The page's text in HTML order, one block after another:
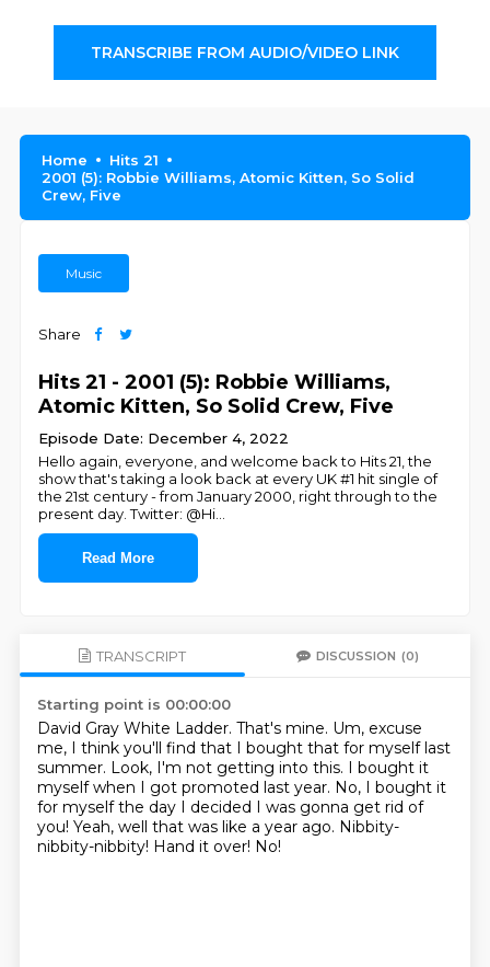
TRANSCRIBE FROM AUDIO/VIDEO LINK
Home
Hits 21
2001 (5): Robbie Williams, Atomic Kitten, So Solid
Crew, Five
Music
Share
Hits 21 - 2001 (5): Robbie Williams,
Atomic Kitten, So Solid Crew, Five
Episode Date: December 4, 2022
Hello again, everyone, and welcome back to Hits 21, the
show that's taking a look back at every UK #1 hit single of
the 21st century - from January 2000, right through to the
present day. Twitter: @Hi
Read More
TRANSCRIPT DISCUSSION (0)
Starting point is 00:00:00
David Gray White Ladder. That's mine. Um, excuse
me, I think you'll find that I bought that for myself last
summer. Look, I'm not getting into this. I bought it
myself when I got promoted last year. No, I bought it
for myself the day I decided I was gonna get rid of
you! Yeah, well that was like a year ago. Nibbity-
nibbity-nibbity! Hand it over! No!